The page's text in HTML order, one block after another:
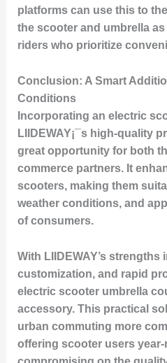
platforms can use this to
the scooter and umbrella
riders who prioritize
Conclusion: A Smart
Conditions
Incorporating an electric
LIIDEWAY¡¯s high-quality
great opportunity for both
commerce partners. It
scooters, making them
weather conditions, and
of consumers.
With LIIDEWAY’s strengths
customization, and rapid
electric scooter umbrella
accessory. This practical
urban commuting more
offering scooter users